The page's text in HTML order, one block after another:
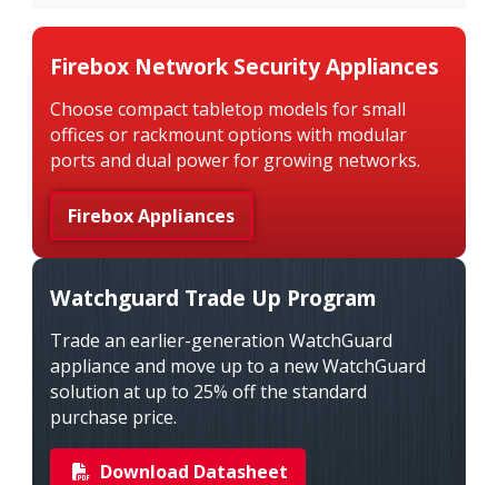
Firebox Network Security Appliances
Choose compact tabletop models for small
offices or rackmount options with modular
ports and dual power for growing networks.
Firebox Appliances
Watchguard Trade Up Program
Trade an earlier-generation WatchGuard
appliance and move up to a new WatchGuard
solution at up to 25% off the standard
purchase price.
Download Datasheet